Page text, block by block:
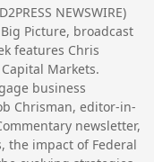
NEWSWIRE)
Picture, broadcast
features Chris
Markets.
business
Chrisman, editor-in-
newsletter,
the impact of Federal